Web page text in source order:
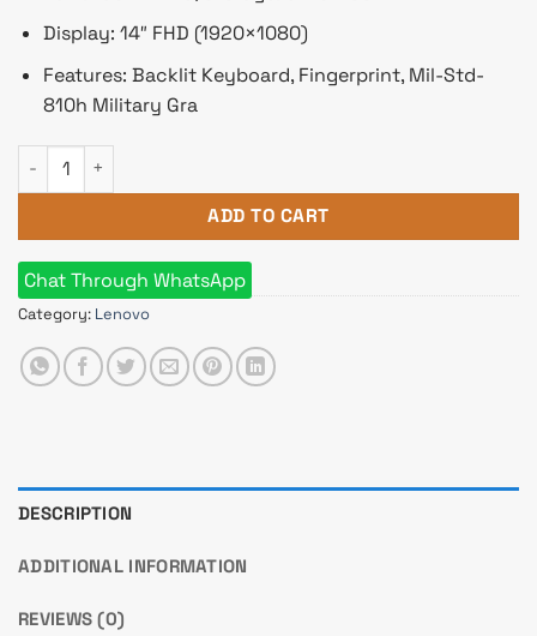
Display: 14″ FHD (1920×1080)
Features: Backlit Keyboard, Fingerprint, Mil-Std-
810h Military Gra
Lenovo IdeaPad Slim 3 Ryzen 5 7520U 14" FHD Laptop
ADD TO CART
Chat Through WhatsApp
Category: Lenovo
DESCRIPTION
ADDITIONAL INFORMATION
REVIEWS (0)